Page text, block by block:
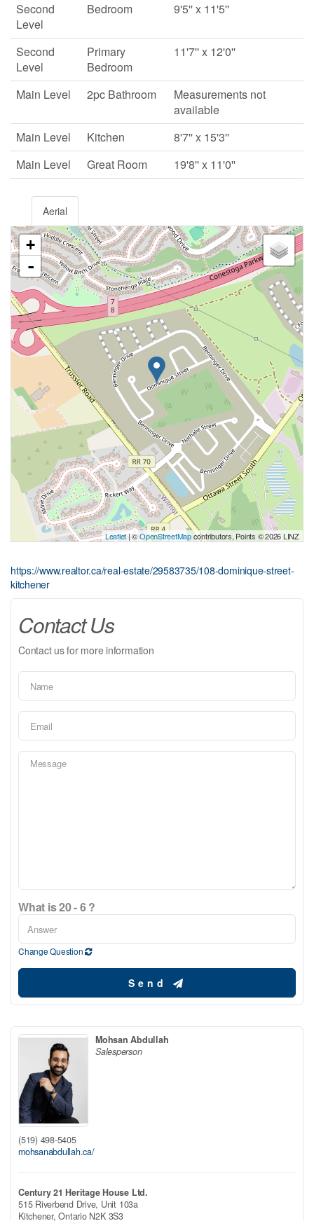
Second
Level
Bedroom 9'5'' x 11'5''
Second
Level
Primary
Bedroom
11'7'' x 12'0''
Main Level 2pc Bathroom
Measurements not
available
Main Level
Kitchen
8'7'' x 15'3''
Main Level
Great Room 19'8'' x 11'0''
Aerial
+
-
Leaflet| ©OpenStreetMapcontributors, Points © 2026 LINZ
https://www.realtor.ca/real-estate/29583735/108-dominique-street-
kitchener
Contact Us
Contact us for more information
What is 20 - 6 ?
Change Question
Send
Mohsan Abdullah
Salesperson
(519) 498-5405
mohsanabdullah.ca/
Century 21 Heritage House Ltd.
515 Riverbend Drive, Unit 103a
Kitchener,Ontario N2K 3S3